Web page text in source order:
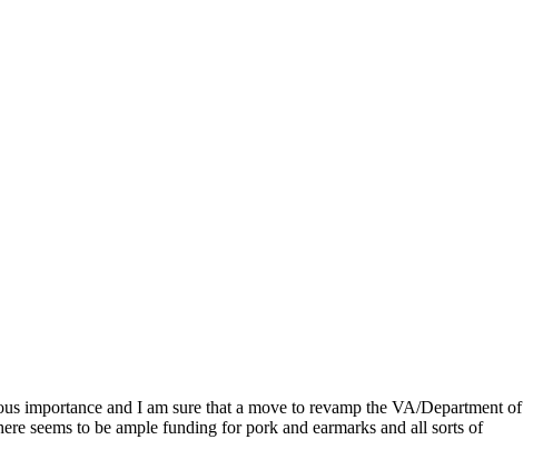
importance and I am sure that a move to revamp the VA/Department of
seems to be ample funding for pork and earmarks and all sorts of